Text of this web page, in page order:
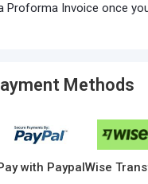
Proforma Invoice once
Methods
with PaypalWise